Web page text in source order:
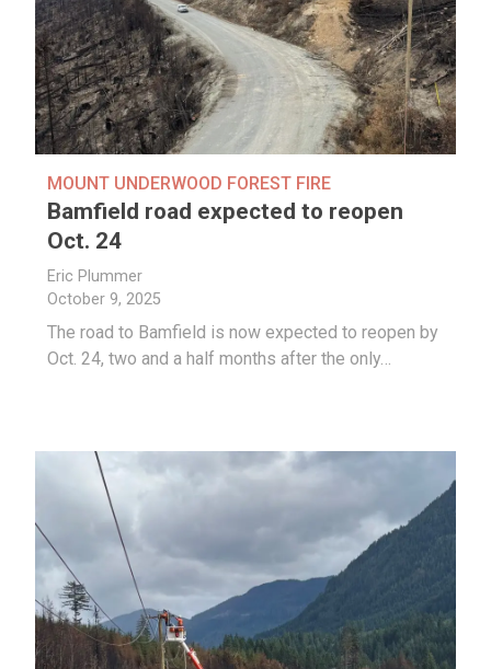
MOUNT UNDERWOOD FOREST FIRE
Bamfield road expected to reopen
Oct. 24
Eric Plummer
October 9, 2025
The road to Bamfield is now expected to reopen by
Oct. 24, two and a half months after the only…